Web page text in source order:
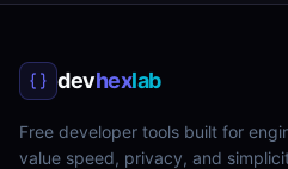
devhexlab
Free developer tools built for
value speed, privacy, and